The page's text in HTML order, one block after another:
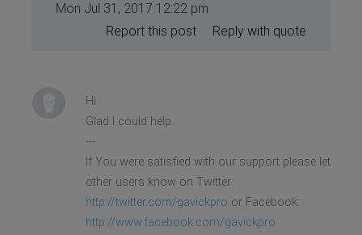
Mon Jul 31, 2017 12:22 pm
Reply with quote
Report this post
Hi
Glad I could help.
---
If You were satisfied with our support please let
other users know on Twitter:
http://twitter.com/gavickpro or Facebook:
http://www.facebook.com/gavickpro